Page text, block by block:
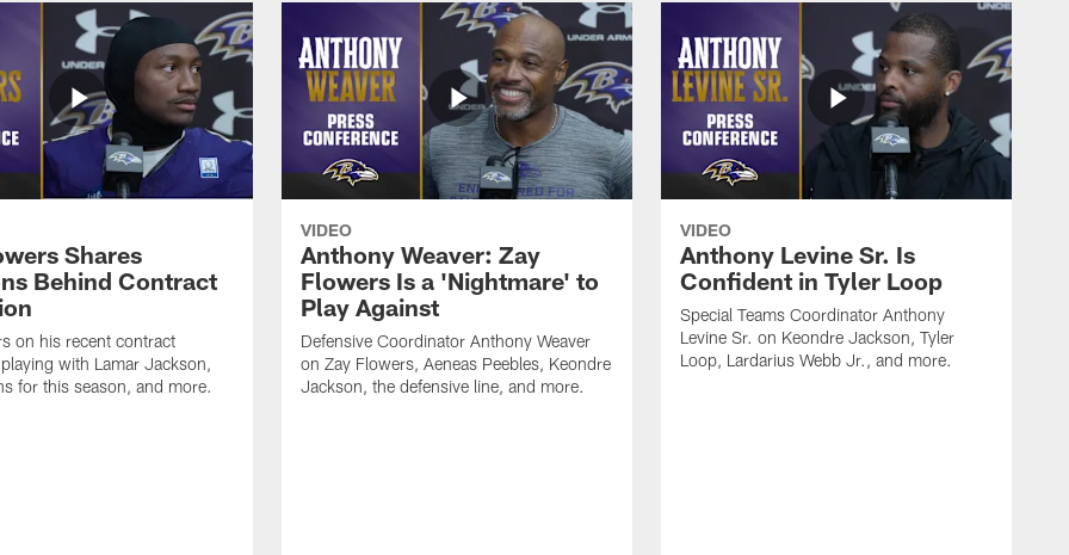
Shares
Behind Contract
on his recent contract
with Lamar Jackson,
for this season, and more.
VIDEO
Anthony Weaver: Zay
Flowers Is a 'Nightmare' to
Play Against
Defensive Coordinator Anthony Weaver
on Zay Flowers, Aeneas Peebles, Keondre
Jackson, the defensive line, and more.
VIDEO
Anthony Levine Sr. Is
Confident in Tyler Loop
Special Teams Coordinator Anthony
Levine Sr. on Keondre Jackson, Tyler
Loop, Lardarius Webb Jr., and more.